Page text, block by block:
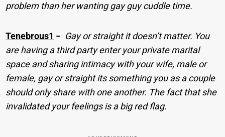
problem than her wanting gay guy cuddle time.
Tenebrous1 − Gay or straight it doesn’t matter. You
are having a third party enter your private marital
space and sharing intimacy with your wife, male or
female, gay or straight its something you as a couple
should only share with one another. The fact that she
invalidated your feelings is a big red flag.